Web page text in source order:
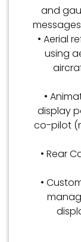
and
• Aerial
using
•
display
co-pilot
• Rear
•